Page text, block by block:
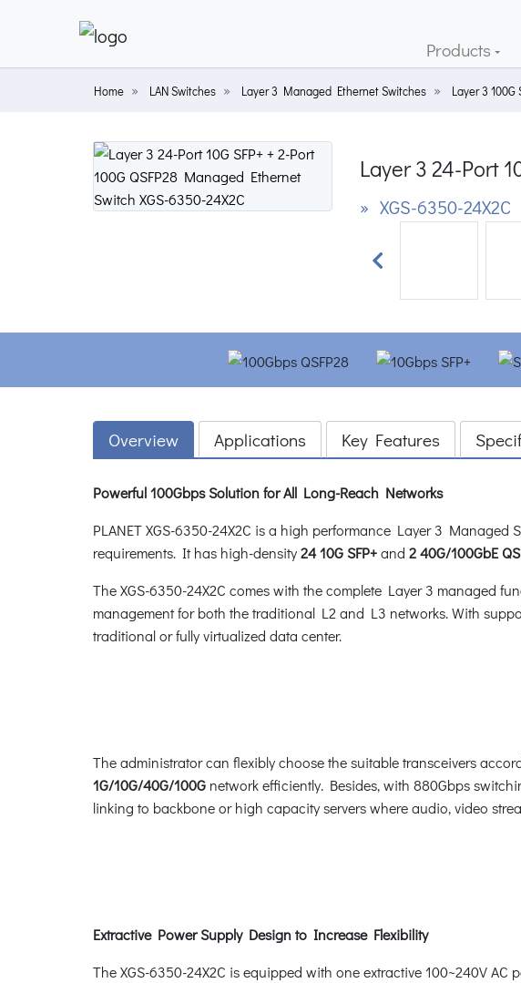
Products
Home LAN Switches Layer 3 Managed Ethernet Switches Layer 3 100G
Layer 3 24-Port
» XGS-6350-24X2C
Previous
Overview Applications Key Features
Powerful 100Gbps Solution for All Long-Reach Networks
PLANET XGS-6350-24X2C is a high performance Layer 3
requirements. It has high-density24 10G SFP+and 2 40G/100GbE
The XGS-6350-24X2C comes with the complete Layer 3 managed
management for both the traditional L2 and L3 networks. With
traditional or fully virtualized data center.
The administrator can flexibly choose the suitable transceivers
1G/10G/40G/100G network efficiently. Besides, with 880Gbps
linking to backbone or high capacity servers where audio, video
Extractive Power Supply Design to Increase Flexibility
The XGS-6350-24X2C is equipped with one extractive 100~240V